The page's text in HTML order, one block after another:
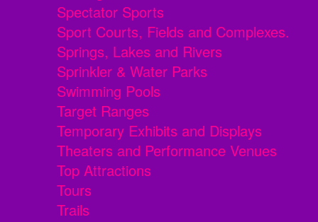
Spectator Sports
Sport Courts, Fields and Complexes.
Springs, Lakes and Rivers
Sprinkler & Water Parks
Swimming Pools
Target Ranges
Temporary Exhibits and Displays
Theaters and Performance Venues
Top Attractions
Tours
Trails